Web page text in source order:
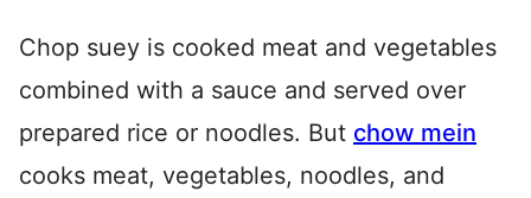
Chop suey is cooked meat and vegetables
combined with a sauce and served over
prepared rice or noodles. But chow mein
cooks meat, vegetables, noodles, and